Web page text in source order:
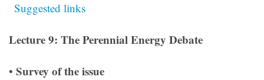
Suggested links
Lecture 9: The Perennial Energy Debate
• Survey of the issue